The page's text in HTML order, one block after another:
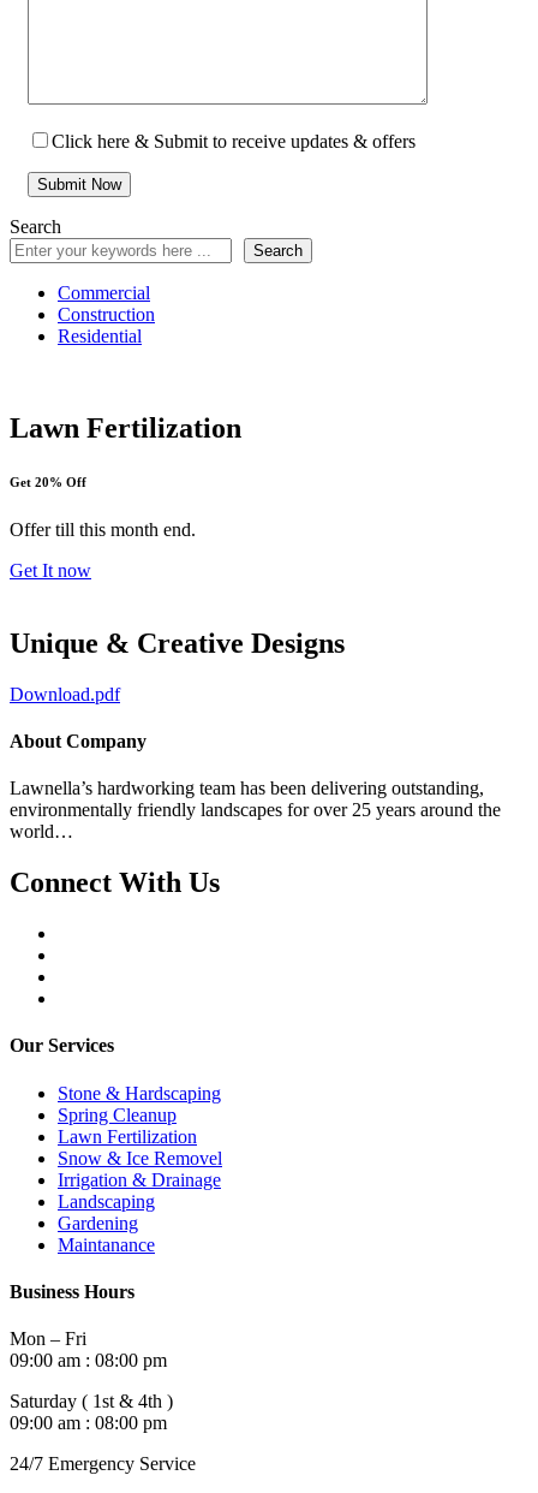
Click here & Submit to receive updates & offers
Search
Search
Commercial
Construction
Residential
Lawn Fertilization
Get 20% Off
Offer till this month end.
Get It now
Unique & Creative Designs
Download.pdf
About Company
Lawnella’s hardworking team has been delivering outstanding,
environmentally friendly landscapes for over 25 years around the
world…
Connect With Us
Our Services
Stone & Hardscaping
Spring Cleanup
Lawn Fertilization
Snow & Ice Removel
Irrigation & Drainage
Landscaping
Gardening
Maintanance
Business Hours
Mon – Fri
09:00 am : 08:00 pm
Saturday ( 1st & 4th )
09:00 am : 08:00 pm
24/7 Emergency Service